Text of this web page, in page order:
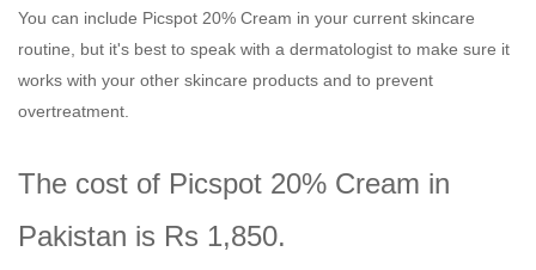
You can include Picspot 20% Cream in your current skincare
routine, but it's best to speak with a dermatologist to make sure it
works with your other skincare products and to prevent
overtreatment.
The cost of Picspot 20% Cream in
Pakistan is Rs 1,850.